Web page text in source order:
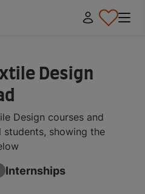
Design
Design courses and
showing the
Internships